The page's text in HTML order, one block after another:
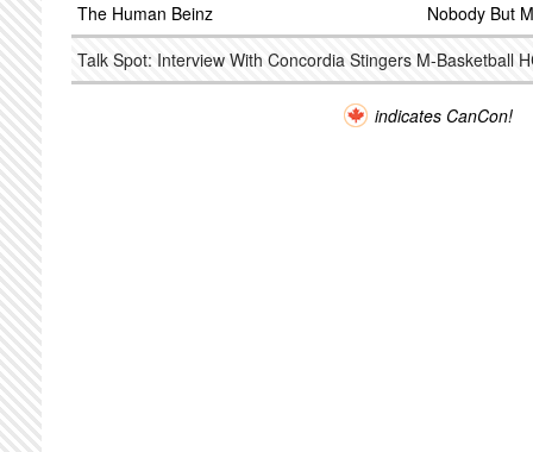
The Human Beinz
Nobody But
Talk Spot: Interview With Concordia Stingers M-Basketball
indicates CanCon!